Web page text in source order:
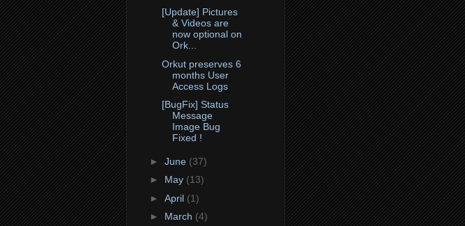
[Update] Pictures
& Videos are
now optional on
Ork...
Orkut preserves 6
months User
Access Logs
[BugFix] Status
Message
Image Bug
Fixed !
► June (37)
► May (13)
► April (1)
► March (4)